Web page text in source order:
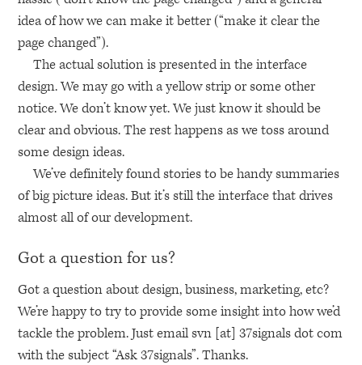
idea of how we can make it better (“make it clear the
page changed”).
The actual solution is presented in the interface
design. We may go with a yellow strip or some other
notice. We don’t know yet. We just know it should be
clear and obvious. The rest happens as we toss around
some design ideas.
We’ve definitely found stories to be handy summaries
of big picture ideas. But it’s still the interface that drives
almost all of our development.
Got a question for us?
Got a question about design, business, marketing, etc?
We’re happy to try to provide some insight into how we’d
tackle the problem. Just email svn [at] 37signals dot com
with the subject “Ask 37signals”. Thanks.